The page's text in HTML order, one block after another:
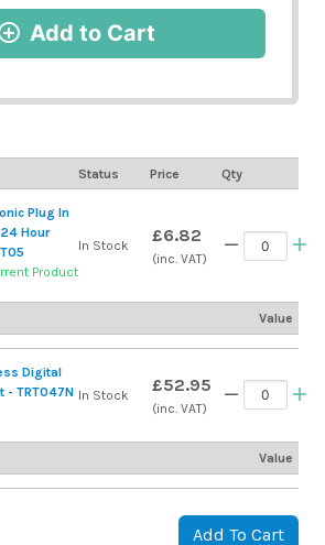
Add to Cart
Status Price Qty
Plug In
Hour
Product
In Stock £6.82
(inc. VAT)
Value
Digital
- TRT047N In Stock £52.95
(inc. VAT)
Value
Add To Cart